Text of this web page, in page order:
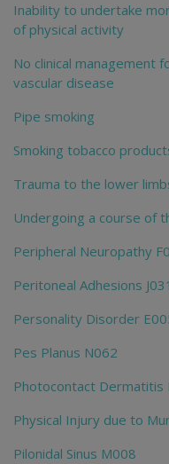
Inability to undertake
of physical activity
No clinical management
vascular disease
Pipe smoking
Smoking tobacco
Trauma to the lower
Undergoing a course of
Peripheral Neuropathy
Peritoneal Adhesions J031
Personality Disorder
Pes Planus N062
Photocontact Dermatitis
Physical Injury due to
Pilonidal Sinus M008